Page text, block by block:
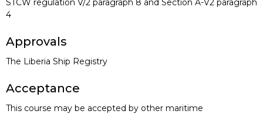
STCW regulation V/2 paragraph 8 and Section A-V2 paragraph
4
Approvals
The Liberia Ship Registry
Acceptance
This course may be accepted by other maritime